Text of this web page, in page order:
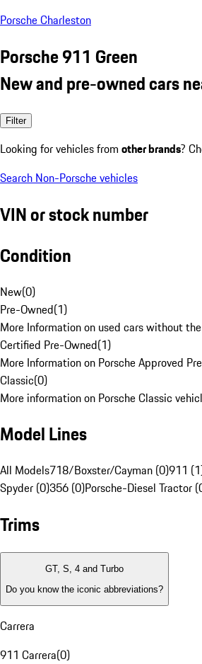
Porsche Charleston
Porsche 911 Green
New and pre-owned cars
Filter
Looking for vehicles from other brands?
Search Non-Porsche vehicles
VIN or stock number
Condition
New(0)
Pre-Owned(1)
More Information on used cars without
Certified Pre-Owned(1)
More Information on Porsche Approved
Classic(0)
More information on Porsche Classic
Model Lines
All Models718/Boxster/Cayman (0)911
Spyder (0)356 (0)Porsche-Diesel Tractor
Trims
GT, S, 4 and Turbo
Do you know the iconic abbreviations?
Carrera
911 Carrera(0)